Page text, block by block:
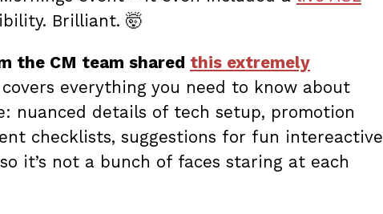
Brilliant. 🤯
the CM team shared this extremely
everything you need to know about
nuanced details of tech setup, promotion
checklists, suggestions for fun intereactive
it’s not a bunch of faces staring at each